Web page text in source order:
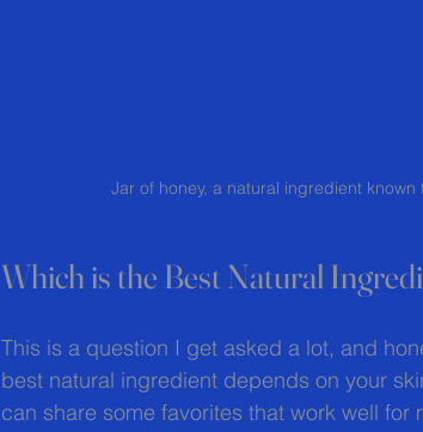
Jar of honey, a natural ingredient
Which is the Best Natural
This is a question I get asked a lot, and
best natural ingredient depends on your
can share some favorites that work well for